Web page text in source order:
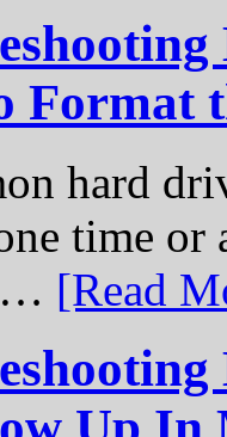
Format
hard
time or
… [Read